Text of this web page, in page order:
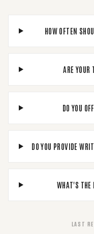
HOW OFTEN
ARE
DO YOU
DO YOU PROVIDE
WHAT'S THE
LAST